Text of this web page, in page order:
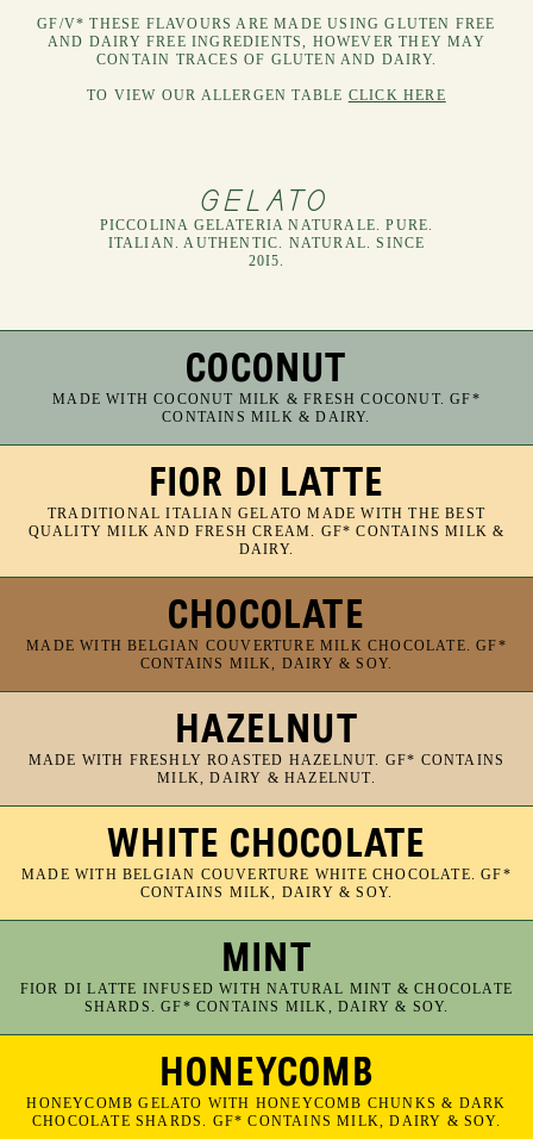
GF/V* THESE FLAVOURS ARE MADE USING GLUTEN FREE
AND DAIRY FREE INGREDIENTS, HOWEVER THEY MAY
CONTAIN TRACES OF GLUTEN AND DAIRY.
TO VIEW OUR ALLERGEN TABLE CLICK HERE
GELATO
PICCOLINA GELATERIA NATURALE. PURE.
ITALIAN. AUTHENTIC. NATURAL. SINCE
20I5.
COCONUT
MADE WITH COCONUT MILK & FRESH COCONUT. GF*
CONTAINS MILK & DAIRY.
FIOR DI LATTE
TRADITIONAL ITALIAN GELATO MADE WITH THE BEST
QUALITY MILK AND FRESH CREAM. GF* CONTAINS MILK &
DAIRY.
CHOCOLATE
MADE WITH BELGIAN COUVERTURE MILK CHOCOLATE. GF*
CONTAINS MILK, DAIRY & SOY.
HAZELNUT
MADE WITH FRESHLY ROASTED HAZELNUT. GF* CONTAINS
MILK, DAIRY & HAZELNUT.
WHITE CHOCOLATE
MADE WITH BELGIAN COUVERTURE WHITE CHOCOLATE. GF*
CONTAINS MILK, DAIRY & SOY.
MINT
FIOR DI LATTE INFUSED WITH NATURAL MINT & CHOCOLATE
SHARDS. GF* CONTAINS MILK, DAIRY & SOY.
HONEYCOMB
HONEYCOMB GELATO WITH HONEYCOMB CHUNKS & DARK
CHOCOLATE SHARDS. GF* CONTAINS MILK, DAIRY & SOY.